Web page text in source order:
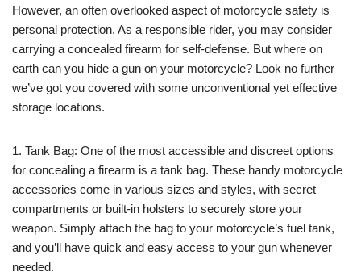
However, an often overlooked aspect of motorcycle safety is
personal protection. As a responsible rider, you may consider
carrying a concealed firearm for self-defense. But where on
earth can you hide a gun on your motorcycle? Look no further –
we’ve got you covered with some unconventional yet effective
storage locations.
1. Tank Bag: One of the most accessible and discreet options
for concealing a firearm is a tank bag. These handy motorcycle
accessories come in various sizes and styles, with secret
compartments or built-in holsters to securely store your
weapon. Simply attach the bag to your motorcycle’s fuel tank,
and you’ll have quick and easy access to your gun whenever
needed.